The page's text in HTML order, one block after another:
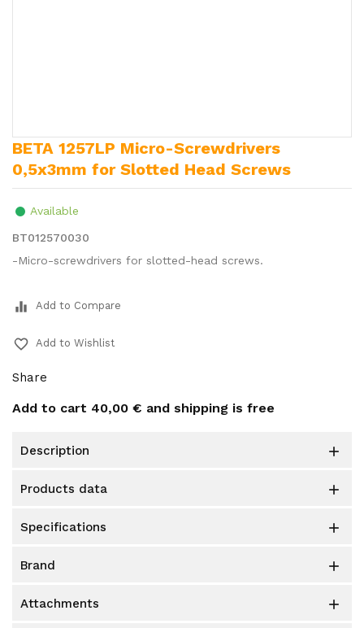
BETA 1257LP Micro-Screwdrivers
0,5x3mm for Slotted Head Screws
Available
BT012570030
-Micro-screwdrivers for slotted-head screws.
equalizer Add to Compare
favorite_border Add to Wishlist
Share
Add to cart 40,00 € and shipping is free
description 
products data 
specifications 
brand 
attachments 